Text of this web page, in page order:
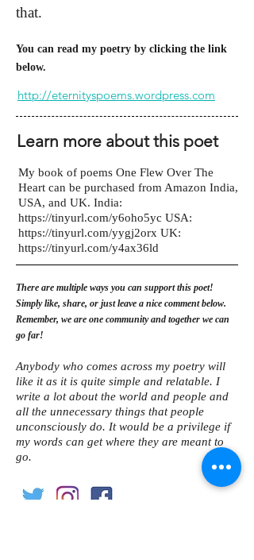
that.
You can read my poetry by clicking the link
below.
http://eternityspoems.wordpress.com
Learn more about this poet
My book of poems One Flew Over The
Heart can be purchased from Amazon India,
USA, and UK. India:
https://tinyurl.com/y6oho5yc USA:
https://tinyurl.com/yygj2orx UK:
https://tinyurl.com/y4ax36ld
There are multiple ways you can support this poet!
Simply like, share, or just leave a nice comment below.
Remember, we are one community and together we can
go far!
Anybody who comes across my poetry will
like it as it is quite simple and relatable. I
write a lot about the world and people and
all the unnecessary things that people
unconsciously do. It would be a privilege if
my words can get where they are meant to
go.